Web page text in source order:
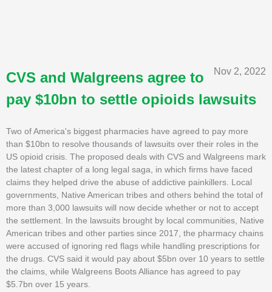
Nov 2, 2022
CVS and Walgreens agree to
pay $10bn to settle opioids lawsuits
Two of America's biggest pharmacies have agreed to pay more
than $10bn to resolve thousands of lawsuits over their roles in the
US opioid crisis. The proposed deals with CVS and Walgreens mark
the latest chapter of a long legal saga, in which firms have faced
claims they helped drive the abuse of addictive painkillers. Local
governments, Native American tribes and others behind the total of
more than 3,000 lawsuits will now decide whether or not to accept
the settlement. In the lawsuits brought by local communities, Native
American tribes and other parties since 2017, the pharmacy chains
were accused of ignoring red flags while handling prescriptions for
the drugs. CVS said it would pay about $5bn over 10 years to settle
the claims, while Walgreens Boots Alliance has agreed to pay
$5.7bn over 15 years.